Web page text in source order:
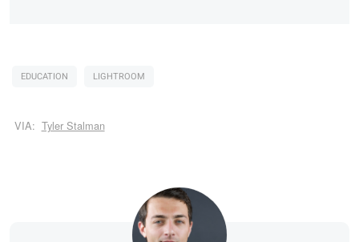
EDUCATION LIGHTROOM
VIA: Tyler Stalman